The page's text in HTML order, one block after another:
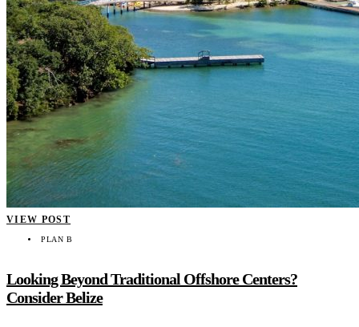
VIEW POST
PLAN B
Looking Beyond Traditional Offshore Centers?
Consider Belize